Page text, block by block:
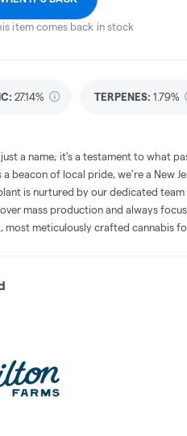
item comes back in stock
: 27.14% TERPENES: 1.79%
a name; it's a testament to what
a beacon of local pride, we're a New
is nurtured by our dedicated
mass production and always
most meticulously crafted cannabis